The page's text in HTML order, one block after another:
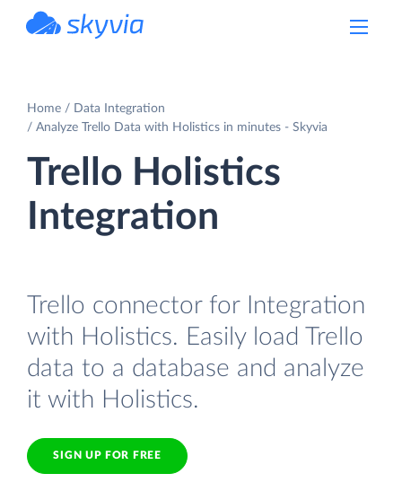
Home
Data Integration
Analyze Trello Data with Holistics in minutes - Skyvia
Trello Holistics
Integration
Trello connector for Integration
with Holistics. Easily load Trello
data to a database and analyze
it with Holistics.
SIGN UP FOR FREE